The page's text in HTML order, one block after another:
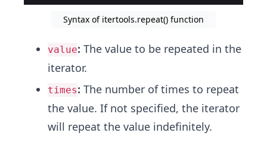
Syntax of itertools.repeat() function
value: The value to be repeated in the
iterator.
times: The number of times to repeat
the value. If not specified, the iterator
will repeat the value indefinitely.